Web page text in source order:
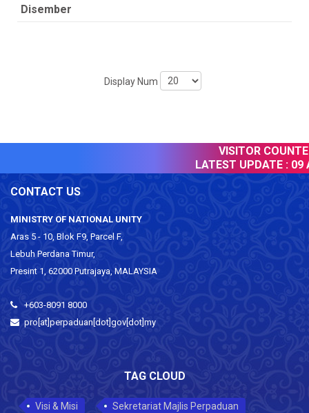
Disember
Display Num
VISITOR
LATEST UPDATE : 09
CONTACT US
MINISTRY OF NATIONAL UNITY
Aras 5 - 10, Blok F9, Parcel F,
Lebuh Perdana Timur,
Presint 1, 62000 Putrajaya, MALAYSIA
+603-8091 8000
pro[at]perpaduan[dot]gov[dot]my
TAG CLOUD
Visi & Misi
Sekretariat Majlis Perpaduan